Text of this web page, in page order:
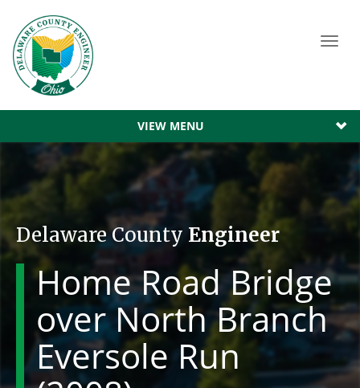
VIEW MENU
Delaware County Engineer
Home Road Bridge
over North Branch
Eversole Run